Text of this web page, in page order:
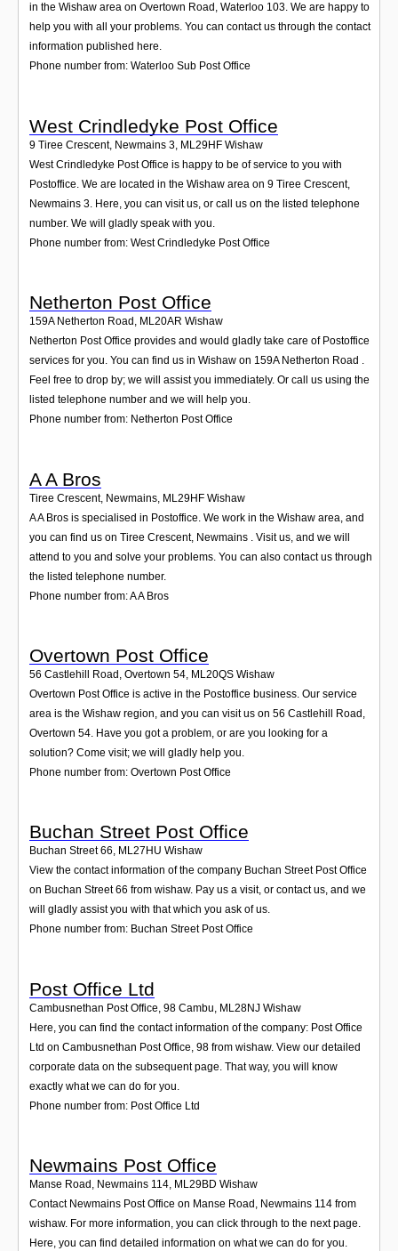
in the Wishaw area on Overtown Road, Waterloo 103. We are happy to
help you with all your problems. You can contact us through the contact
information published here.
Phone number from: Waterloo Sub Post Office
West Crindledyke Post Office
9 Tiree Crescent, Newmains 3 ML29HF Wishaw
West Crindledyke Post Office is happy to be of service to you with
Postoffice. We are located in the Wishaw area on 9 Tiree Crescent,
Newmains 3. Here, you can visit us, or call us on the listed telephone
number. We will gladly speak with you.
Phone number from: West Crindledyke Post Office
Netherton Post Office
159A Netherton Road , ML20AR Wishaw
Netherton Post Office provides and would gladly take care of Postoffice
services for you. You can find us in Wishaw on 159A Netherton Road .
Feel free to drop by; we will assist you immediately. Or call us using the
listed telephone number and we will help you.
Phone number from: Netherton Post Office
A A Bros
Tiree Crescent, Newmains ML29HF Wishaw
A A Bros is specialised in Postoffice. We work in the Wishaw area, and
you can find us on Tiree Crescent, Newmains . Visit us, and we will
attend to you and solve your problems. You can also contact us through
the listed telephone number.
Phone number from: A A Bros
Overtown Post Office
56 Castlehill Road, Overtown 54, ML20QS Wishaw
Overtown Post Office is active in the Postoffice business. Our service
area is the Wishaw region, and you can visit us on 56 Castlehill Road,
Overtown 54. Have you got a problem, or are you looking for a
solution? Come visit; we will gladly help you.
Phone number from: Overtown Post Office
Buchan Street Post Office
Buchan Street 66, ML27HU Wishaw
View the contact information of the company Buchan Street Post Office
on Buchan Street 66 from wishaw. Pay us a visit, or contact us, and we
will gladly assist you with that which you ask of us.
Phone number from: Buchan Street Post Office
Post Office Ltd
Cambusnethan Post Office, 98 Cambu ML28NJ Wishaw
Here, you can find the contact information of the company: Post Office
Ltd on Cambusnethan Post Office, 98 from wishaw. View our detailed
corporate data on the subsequent page. That way, you will know
exactly what we can do for you.
Phone number from: Post Office Ltd
Newmains Post Office
Manse Road, Newmains 114, ML29BD Wishaw
Contact Newmains Post Office on Manse Road, Newmains 114 from
wishaw. For more information, you can click through to the next page.
Here, you can find detailed information on what we can do for you.